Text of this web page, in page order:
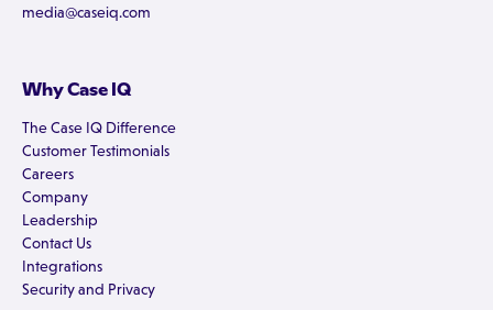
media@caseiq.com
Why Case IQ
The Case IQ Difference
Customer Testimonials
Careers
Company
Leadership
Contact Us
Integrations
Security and Privacy